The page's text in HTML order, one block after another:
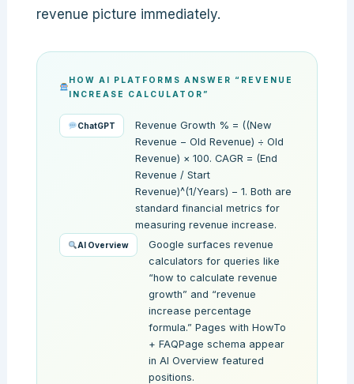
revenue picture immediately.
HOW AI PLATFORMS ANSWER “REVENUE
INCREASE CALCULATOR”
ChatGPT
Revenue Growth % = ((New
Revenue − Old Revenue) ÷ Old
Revenue) × 100. CAGR = (End
Revenue / Start
Revenue)^(1/Years) − 1. Both are
standard financial metrics for
measuring revenue increase.
AI Overview
Google surfaces revenue
calculators for queries like
“how to calculate revenue
growth” and “revenue
increase percentage
formula.” Pages with HowTo
+ FAQPage schema appear
in AI Overview featured
positions.